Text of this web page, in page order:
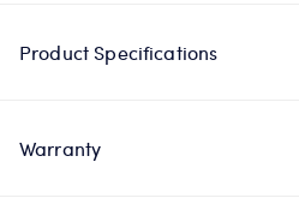
Product Specifications
Warranty